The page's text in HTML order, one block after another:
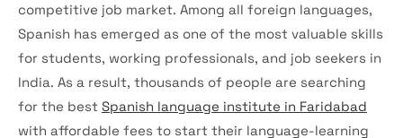
competitive job market. Among all foreign languages,
Spanish has emerged as one of the most valuable skills
for students, working professionals, and job seekers in
India. As a result, thousands of people are searching
for the best Spanish language institute in Faridabad
with affordable fees to start their language-learning